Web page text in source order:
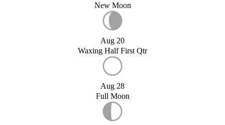
New Moon
Aug 20
Waxing Half First Qtr
Aug 28
Full Moon